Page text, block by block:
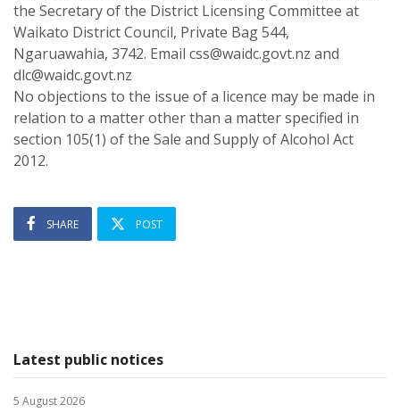
the Secretary of the District Licensing Committee at
Waikato District Council, Private Bag 544,
Ngaruawahia, 3742. Email css@waidc.govt.nz and
dlc@waidc.govt.nz
No objections to the issue of a licence may be made in
relation to a matter other than a matter specified in
section 105(1) of the Sale and Supply of Alcohol Act
2012.
SHARE POST
Latest public notices
5 August 2026